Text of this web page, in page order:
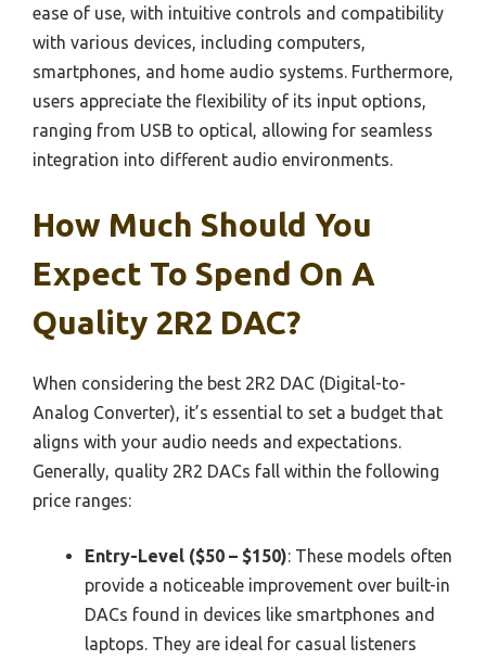
ease of use, with intuitive controls and compatibility
with various devices, including computers,
smartphones, and home audio systems. Furthermore,
users appreciate the flexibility of its input options,
ranging from USB to optical, allowing for seamless
integration into different audio environments.
How Much Should You
Expect To Spend On A
Quality 2R2 DAC?
When considering the best 2R2 DAC (Digital-to-
Analog Converter), it’s essential to set a budget that
aligns with your audio needs and expectations.
Generally, quality 2R2 DACs fall within the following
price ranges:
Entry-Level ($50 – $150): These models often
provide a noticeable improvement over built-in
DACs found in devices like smartphones and
laptops. They are ideal for casual listeners